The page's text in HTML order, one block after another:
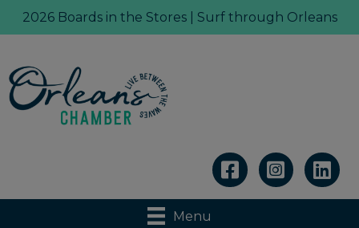
2026 Boards in the Stores | Surf through Orleans
Linkedin
Menu